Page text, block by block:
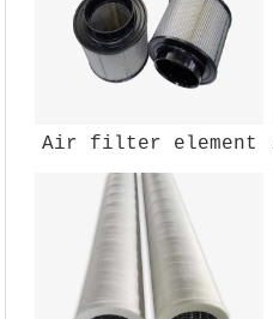
Air filter element